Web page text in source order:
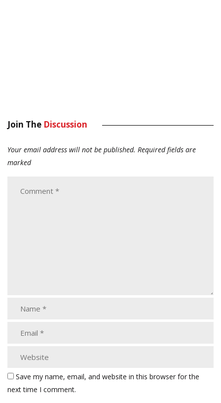
Join The Discussion
Your email address will not be published. Required fields are
marked
Save my name, email, and website in this browser for the
next time I comment.